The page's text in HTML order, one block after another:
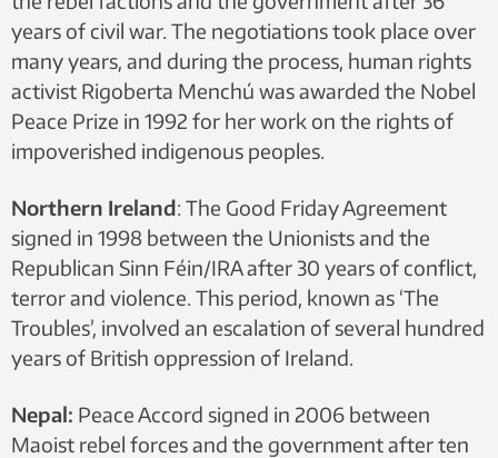
years of civil war. The negotiations took place over
many years, and during the process, human rights
activist Rigoberta Menchú was awarded the Nobel
Peace Prize in 1992 for her work on the rights of
impoverished indigenous peoples.
Northern Ireland: The Good Friday Agreement
signed in 1998 between the Unionists and the
Republican Sinn Féin/IRA after 30 years of conflict,
terror and violence. This period, known as ‘The
Troubles’, involved an escalation of several hundred
years of British oppression of Ireland.
Nepal: Peace Accord signed in 2006 between
Maoist rebel forces and the government after ten